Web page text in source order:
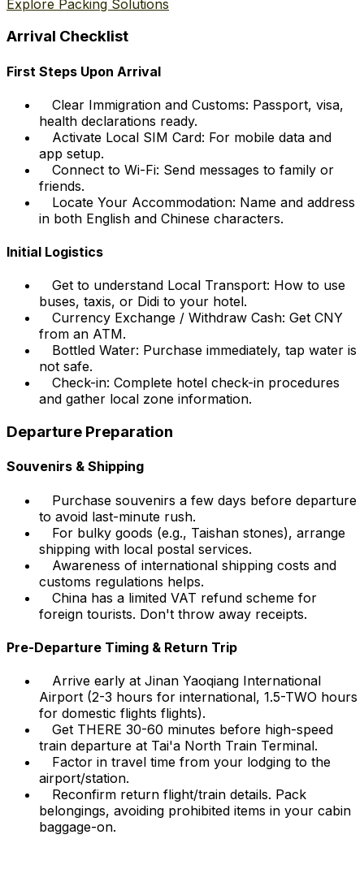
Explore Packing Solutions
Arrival Checklist
First Steps Upon Arrival
Clear Immigration and Customs: Passport, visa,
health declarations ready.
Activate Local SIM Card: For mobile data and
app setup.
Connect to Wi-Fi: Send messages to family or
friends.
Locate Your Accommodation: Name and address
in both English and Chinese characters.
Initial Logistics
Get to understand Local Transport: How to use
buses, taxis, or Didi to your hotel.
Currency Exchange / Withdraw Cash: Get CNY
from an ATM.
Bottled Water: Purchase immediately, tap water is
not safe.
Check-in: Complete hotel check-in procedures
and gather local zone information.
Departure Preparation
Souvenirs & Shipping
Purchase souvenirs a few days before departure
to avoid last-minute rush.
For bulky goods (e.g., Taishan stones), arrange
shipping with local postal services.
Awareness of international shipping costs and
customs regulations helps.
China has a limited VAT refund scheme for
foreign tourists. Don't throw away receipts.
Pre-Departure Timing & Return Trip
Arrive early at Jinan Yaoqiang International
Airport (2-3 hours for international, 1.5-TWO hours
for domestic flights flights).
Get THERE 30-60 minutes before high-speed
train departure at Tai'a North Train Terminal.
Factor in travel time from your lodging to the
airport/station.
Reconfirm return flight/train details. Pack
belongings, avoiding prohibited items in your cabin
baggage-on.